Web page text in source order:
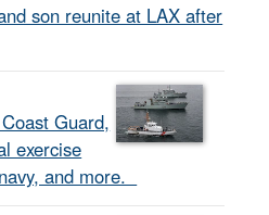
son reunite at LAX after
Guard,
exercise
and more.